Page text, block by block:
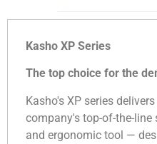
Kasho XP Series
The top choice for the
Kasho's XP series
company's top-of-the-line
and ergonomic tool —